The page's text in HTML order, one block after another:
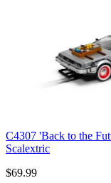
C4307 'Back to the
Scalextric
$69.99